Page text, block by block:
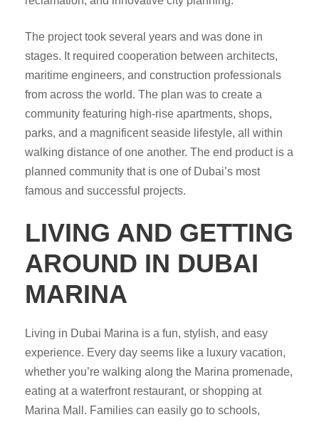
The project took several years and was done in
stages. It required cooperation between architects,
maritime engineers, and construction professionals
from across the world. The plan was to create a
community featuring high-rise apartments, shops,
parks, and a magnificent seaside lifestyle, all within
walking distance of one another. The end product is a
planned community that is one of Dubai’s most
famous and successful projects.
LIVING AND GETTING
AROUND IN DUBAI
MARINA
Living in Dubai Marina is a fun, stylish, and easy
experience. Every day seems like a luxury vacation,
whether you’re walking along the Marina promenade,
eating at a waterfront restaurant, or shopping at
Marina Mall. Families can easily go to schools,